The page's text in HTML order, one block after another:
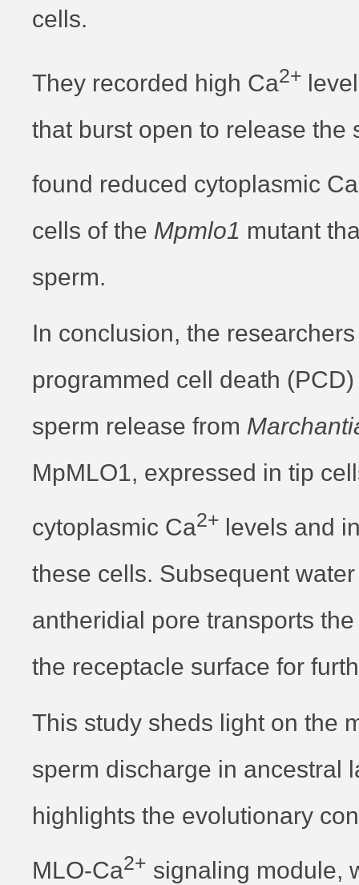
cells.
They recorded high Ca2+
that burst open to release the
found reduced cytoplasmic Ca
cells of the Mpmlo1 mutant
sperm.
In conclusion, the
programmed cell death
sperm release from
MpMLO1, expressed in tip
cytoplasmic Ca2+ levels and
these cells. Subsequent
antheridial pore transports
the receptacle surface for
This study sheds light on the
sperm discharge in ancestral
highlights the evolutionary
MLO-Ca2+ signaling module,